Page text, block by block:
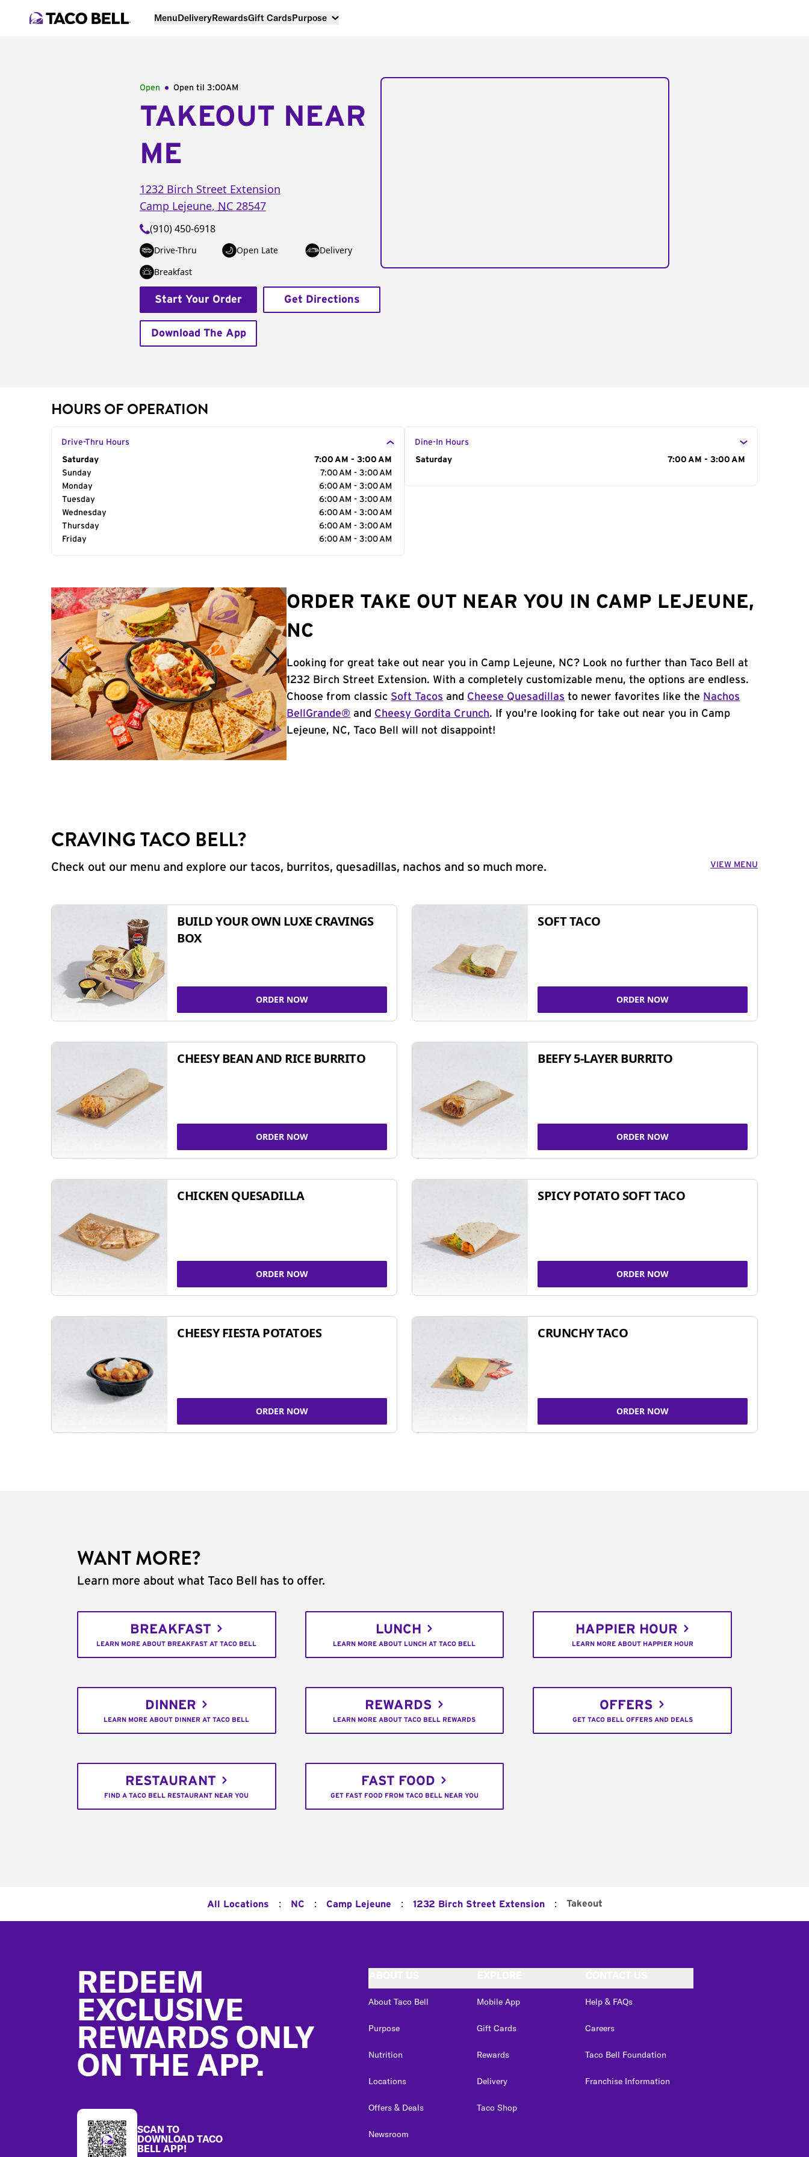
MenuDeliveryRewardsGift CardsPurpose
Open Open til 3:00AM
TAKEOUT NEAR
ME
1232 Birch Street Extension
Camp Lejeune, NC 28547
(910) 450-6918
Drive-Thru Open Late
Delivery
Breakfast
Start Your Order Get Directions
Download The App
HOURS OF OPERATION
Drive-Thru Hours
Day of the Week
Saturday
7:00 AM - 3:00 AM
Sunday
7:00 AM - 3:00 AM
Monday
6:00 AM - 3:00 AM
Tuesday
6:00 AM - 3:00 AM
Wednesday
6:00 AM - 3:00 AM
Thursday
6:00 AM - 3:00 AM
Friday
6:00 AM - 3:00 AM
Dine-In Hours
Day of the Week
Saturday 7:00 AM - 3:00 AM
ORDER TAKE OUT NEAR YOU IN CAMP LEJEUNE,
NC
Looking for great take out near you in Camp Lejeune, NC? Look no further than Taco Bell at
1232 Birch Street Extension. With a completely customizable menu, the options are endless.
Choose from classic Soft Tacos and Cheese Quesadillas to newer favorites like the Nachos
BellGrande® and Cheesy Gordita Crunch. If you're looking for take out near you in Camp
Lejeune, NC, Taco Bell will not disappoint!
CRAVING TACO BELL?
Check out our menu and explore our tacos, burritos, quesadillas, nachos and so much more. VIEW MENU
BUILD YOUR OWN LUXE CRAVINGS
BOX
ORDER NOW
SOFT TACO
ORDER NOW
CHEESY BEAN AND RICE BURRITO
ORDER NOW
BEEFY 5-LAYER BURRITO
ORDER NOW
CHICKEN QUESADILLA
ORDER NOW
SPICY POTATO SOFT TACO
ORDER NOW
CHEESY FIESTA POTATOES
ORDER NOW
CRUNCHY TACO
ORDER NOW
WANT MORE?
Learn more about what Taco Bell has to offer.
BREAKFAST
LEARN MORE ABOUT BREAKFAST AT TACO BELL
LUNCH
LEARN MORE ABOUT LUNCH AT TACO BELL
HAPPIER HOUR
LEARN MORE ABOUT HAPPIER HOUR
DINNER
LEARN MORE ABOUT DINNER AT TACO BELL
REWARDS
LEARN MORE ABOUT TACO BELL REWARDS
OFFERS
GET TACO BELL OFFERS AND DEALS
RESTAURANT
FIND A TACO BELL RESTAURANT NEAR YOU
FAST FOOD
GET FAST FOOD FROM TACO BELL NEAR YOU
All Locations : NC : Camp Lejeune : 1232 Birch Street Extension : Takeout
REDEEM
EXCLUSIVE
REWARDS ONLY
ON THE APP.
SCAN TO
DOWNLOAD TACO
BELL APP!
About Taco Bell
Purpose
Nutrition
Locations
Offers & Deals
Newsroom
Mobile App
Gift Cards
Rewards
Delivery
Taco Shop
Help & FAQs
Careers
Taco Bell Foundation
Franchise Information